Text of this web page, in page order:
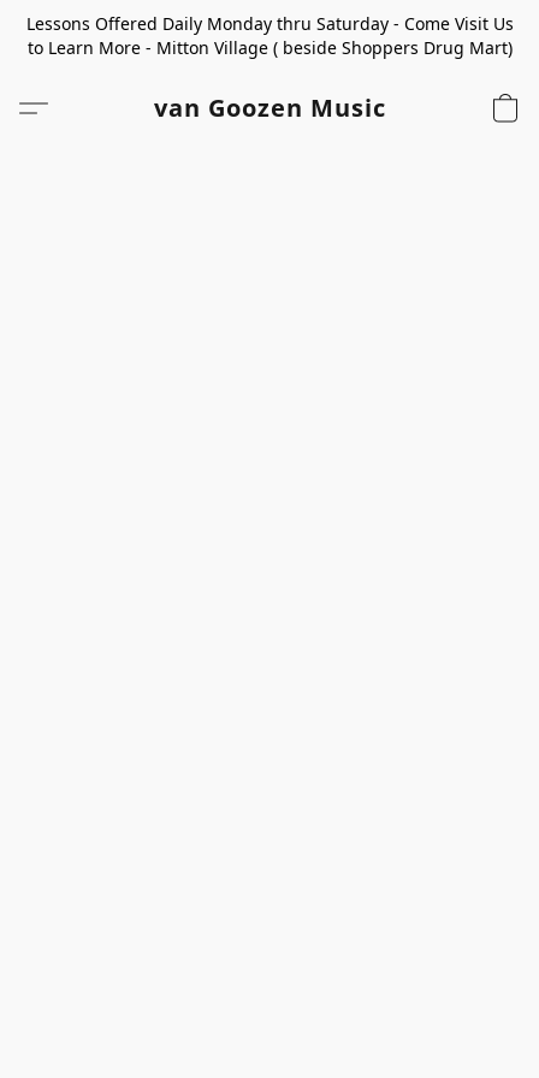
Lessons Offered Daily Monday thru Saturday - Come Visit Us
to Learn More - Mitton Village ( beside Shoppers Drug Mart)
van Goozen Music